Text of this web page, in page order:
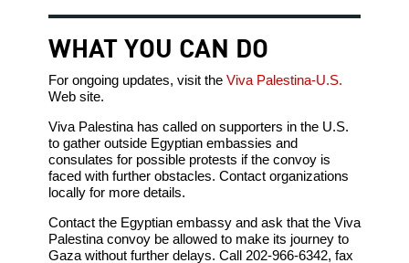
WHAT YOU CAN DO
For ongoing updates, visit the Viva Palestina-U.S.
Web site.
Viva Palestina has called on supporters in the U.S.
to gather outside Egyptian embassies and
consulates for possible protests if the convoy is
faced with further obstacles. Contact organizations
locally for more details.
Contact the Egyptian embassy and ask that the Viva
Palestina convoy be allowed to make its journey to
Gaza without further delays. Call 202-966-6342, fax